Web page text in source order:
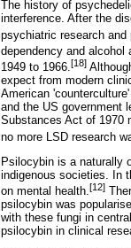
The history of
interference. After the
psychiatric research and
dependency and alcohol
1949 to 1966.[18]
expect from modern
American
and the US government
Substances Act of 1970
no more LSD research
Psilocybin is a naturally
indigenous societies. In
on mental health.[12]
psilocybin was
with these fungi in
psilocybin in clinical